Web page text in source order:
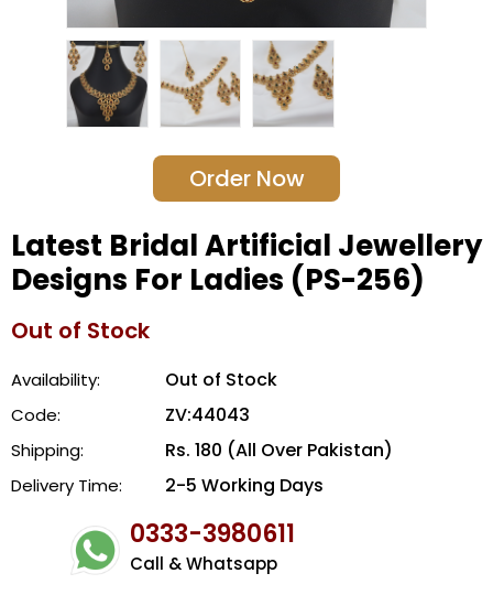
Order Now
Latest Bridal Artificial Jewellery
Designs For Ladies (PS-256)
Out of Stock
Availability: Out of Stock
Code: ZV:44043
Shipping: Rs. 180 (All Over Pakistan)
Delivery Time: 2-5 Working Days
0333-3980611
Call & Whatsapp